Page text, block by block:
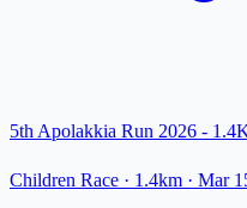
5th Apolakkia Run 2026 -
Children Race · 1.4km · Mar